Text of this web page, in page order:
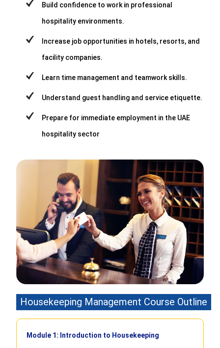
Build confidence to work in professional
hospitality environments.
Increase job opportunities in hotels, resorts, and
facility companies.
Learn time management and teamwork skills.
Understand guest handling and service etiquette.
Prepare for immediate employment in the UAE
hospitality sector
Housekeeping Management Course Outline
Module 1: Introduction to Housekeeping